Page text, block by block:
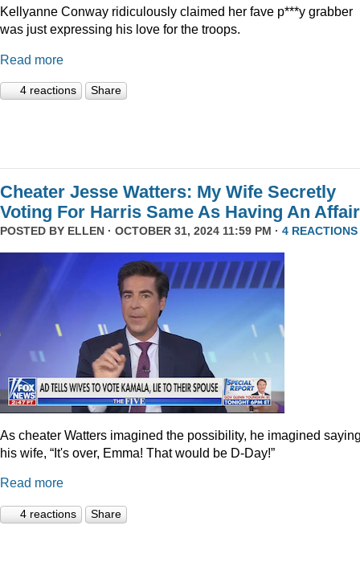
Kellyanne Conway ridiculously claimed her fave p***y grabber
was just expressing his love for the troops.
Read more
4 reactions Share
Cheater Jesse Watters: My Wife Secretly
Voting For Harris Same As Having An Affair
POSTED BY ELLEN · OCTOBER 31, 2024 11:59 PM · 4 REACTIONS
As cheater Watters imagined the possibility, he imagined
his wife, “It's over, Emma! That would be D-Day!”
Read more
4 reactions Share